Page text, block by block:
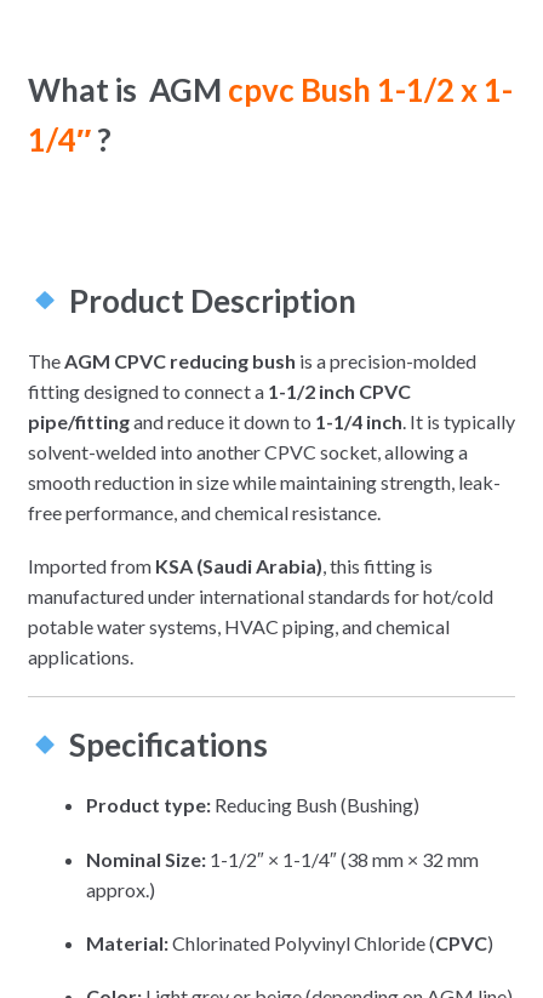
What is AGM cpvc Bush 1-1/2 x 1-
1/4″?
Product Description
TheAGM CPVC reducing bush is a precision-molded
fitting designed to connect a 1-1/2 inch CPVC
pipe/fittingand reduce it down to 1-1/4 inch. It is typically
solvent-welded into another CPVC socket, allowing a
smooth reduction in size while maintaining strength, leak-
free performance, and chemical resistance.
Imported from KSA (Saudi Arabia), this fitting is
manufactured under international standards for hot/cold
potable water systems, HVAC piping, and chemical
applications.
Specifications
Product type:Reducing Bush (Bushing)
Nominal Size:1-1/2″ × 1-1/4″ (38 mm × 32 mm
approx.)
Material:Chlorinated Polyvinyl Chloride (CPVC)